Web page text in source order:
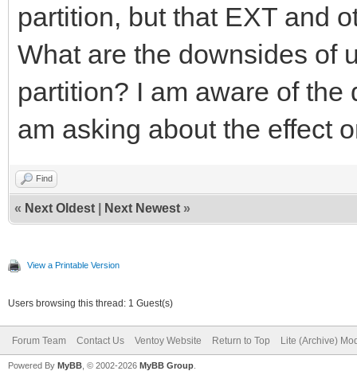
partition, but that EXT and
What are the downsides of
partition? I am aware of
am asking about the effect
Find
« Next Oldest Next Newest »
View a Printable Version
Users browsing this thread: 1 Guest(s)
Forum Team Contact Us Ventoy Website Return to Top Lite (Archive)
Powered By MyBB , © 2002-2026 MyBB Group